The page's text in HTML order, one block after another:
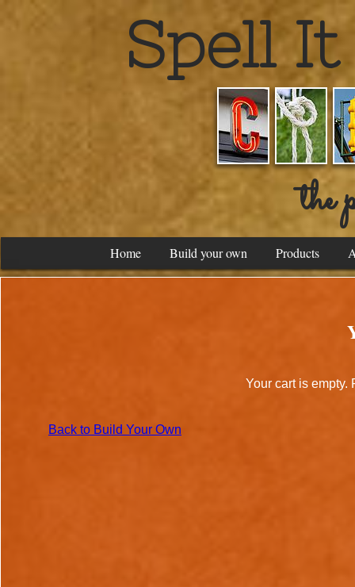
Spell
the
Home Build your own Products
Your cart is empty.
Back to Build Your Own